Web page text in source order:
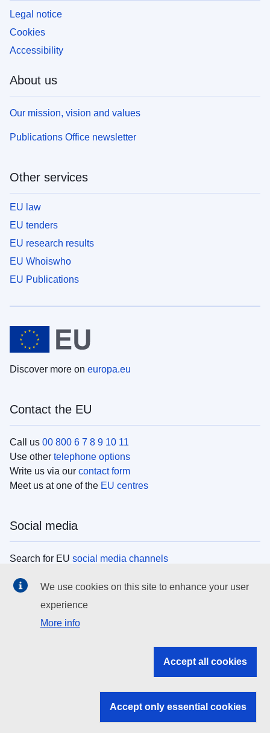
Legal notice
Cookies
Accessibility
About us
Our mission, vision and values
Publications Office newsletter
Other services
EU law
EU tenders
EU research results
EU Whoiswho
EU Publications
Discover more on europa.eu
Contact the EU
Call us 00 800 6 7 8 9 10 11
Use other telephone options
Write us via our contact form
Meet us at one of the EU centres
Social media
Search for EU social media channels
EU institutions
Search all EU institutions and bodies
EU institutions
We use cookies on this site to enhance your user
experience
More info
Accept all cookies
Accept only essential cookies